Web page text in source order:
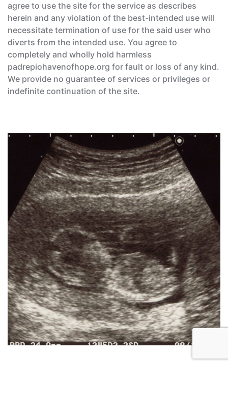
agree to use the site for the service as describes
herein and any violation of the best-intended use will
necessitate termination of use for the said user who
diverts from the intended use. You agree to
completely and wholly hold harmless
padrepiohavenofhope.org for fault or loss of any kind.
We provide no guarantee of services or privileges or
indefinite continuation of the site.